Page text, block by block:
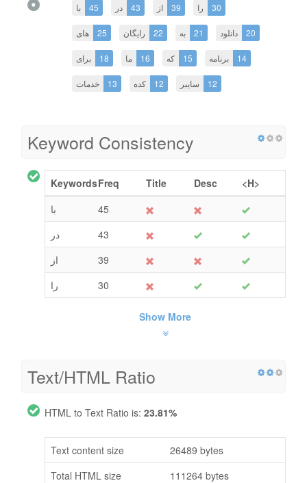
با 45 در 43 از 39 را 30
های 25 رایگان 22 به 21 دانلود 20
برای 18 ما 16 که 15 برنامه 14
خدمات 13 کده 12 سایبر 12
Keyword Consistency
KeywordsFreq Title Desc
<H>
با
45
در
43
از
39
را
30
Show More
Text/HTML Ratio
HTML to Text Ratio is: 23.81%
Text content size
26489 bytes
Total HTML size
111264 bytes